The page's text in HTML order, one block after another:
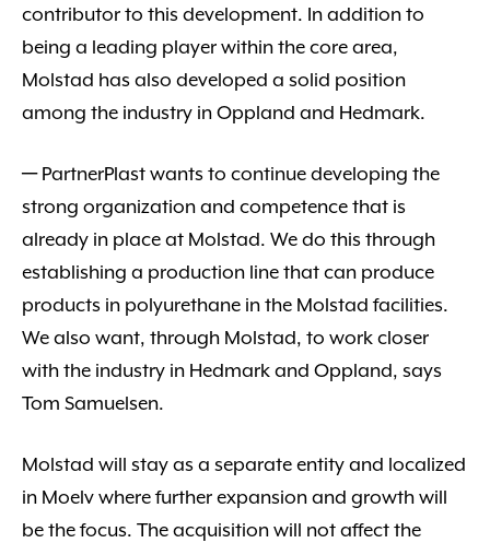
contributor to this development. In addition to
being a leading player within the core area,
Molstad has also developed a solid position
among the industry in Oppland and Hedmark.
─ PartnerPlast wants to continue developing the
strong organization and competence that is
already in place at Molstad. We do this through
establishing a production line that can produce
products in polyurethane in the Molstad facilities.
We also want, through Molstad, to work closer
with the industry in Hedmark and Oppland, says
Tom Samuelsen.
Molstad will stay as a separate entity and localized
in Moelv where further expansion and growth will
be the focus. The acquisition will not affect the